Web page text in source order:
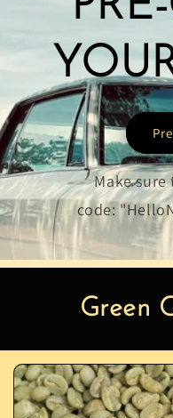
Make
code:
Green